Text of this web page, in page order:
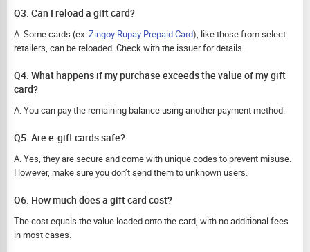
Q3. Can I reload a gift card?
A. Some cards (ex:Zingoy Rupay Prepaid Card), like those from select
retailers, can be reloaded. Check with the issuer for details.
Q4. What happens if my purchase exceeds the value of my gift
card?
A. You can pay the remaining balance using another payment method.
Q5. Are e-gift cards safe?
A. Yes, they are secure and come with unique codes to prevent misuse.
However, make sure you don’t send them to unknown users.
Q6. How much does a gift card cost?
The cost equals the value loaded onto the card, with no additional fees
in most cases.